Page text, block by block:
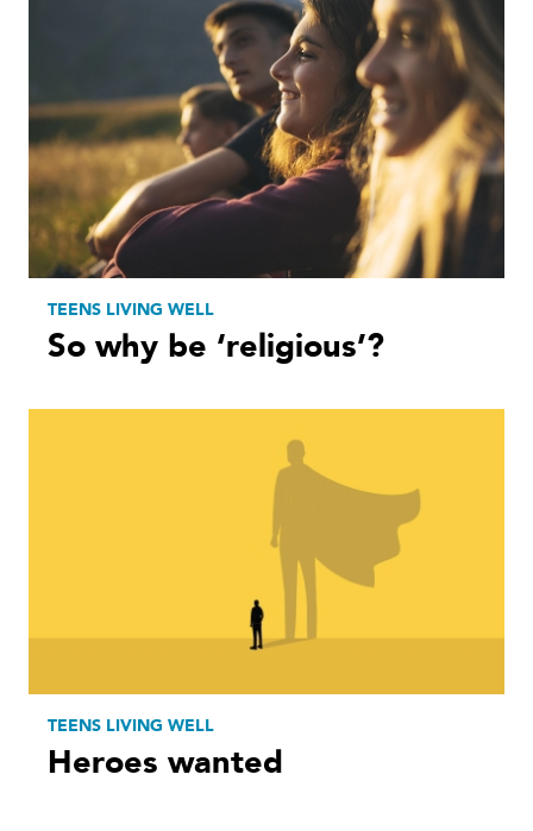
TEENS LIVING WELL
So why be ‘religious’?
TEENS LIVING WELL
Heroes wanted